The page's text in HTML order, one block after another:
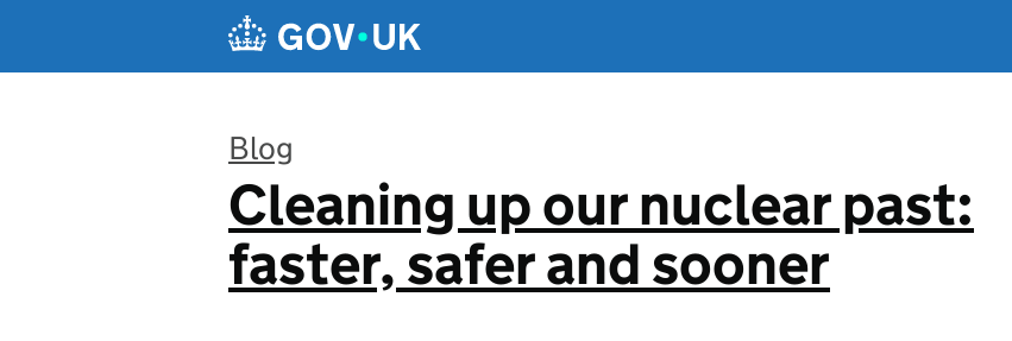
Blog
:
Cleaning up our nuclear past:
faster, safer and sooner